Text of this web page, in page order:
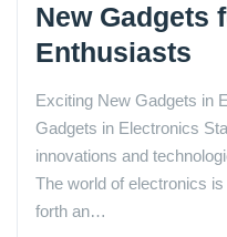
New Gadgets
Enthusiasts
Exciting New Gadgets in
Gadgets in Electronics
innovations and
The world of electronics
forth an…